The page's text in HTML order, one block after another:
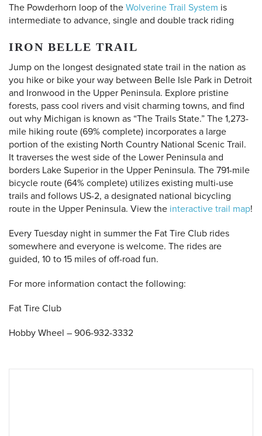
The Powderhorn loop of theWolverine Trail System is
intermediate to advance, single and double track riding
IRON BELLE TRAIL
Jump on the longest designated state trail in the nation as
you hike or bike your way between Belle Isle Park in Detroit
and Ironwood in the Upper Peninsula. Explore pristine
forests, pass cool rivers and visit charming towns, and find
out why Michigan is known as “The Trails State.” The 1,273-
mile hiking route (69% complete) incorporates a large
portion of the existing North Country National Scenic Trail.
It traverses the west side of the Lower Peninsula and
borders Lake Superior in the Upper Peninsula. The 791-mile
bicycle route (64% complete) utilizes existing multi-use
trails and follows US-2, a designated national bicycling
route in the Upper Peninsula. View the interactive trail map!
Every Tuesday night in summer the Fat Tire Club rides
somewhere and everyone is welcome. The rides are
guided, 10 to 15 miles of off-road fun.
For more information contact the following:
Fat Tire Club
Hobby Wheel – 906-932-3332